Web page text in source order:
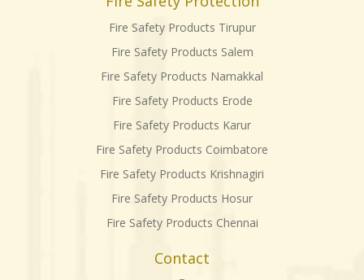
Fire Safety Products Tirupur
Fire Safety Products Salem
Fire Safety Products Namakkal
Fire Safety Products Erode
Fire Safety Products Karur
Fire Safety Products Coimbatore
Fire Safety Products Krishnagiri
Fire Safety Products Hosur
Fire Safety Products Chennai
Contact